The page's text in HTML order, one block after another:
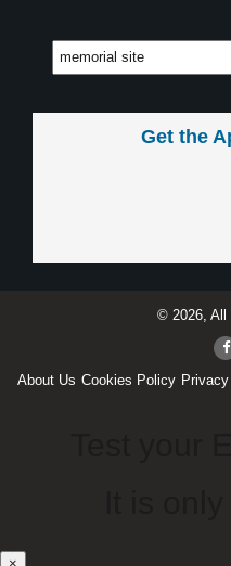
Get the
© 2026, All
About Us Cookies Policy